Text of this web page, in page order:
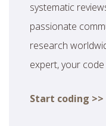
systematic
passionate
research
expert, your
Start coding >>